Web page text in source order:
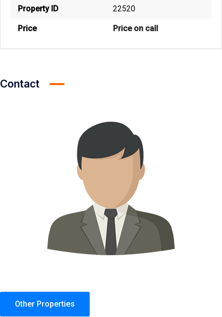
Property ID 22520
Price Price on call
Contact
Other Properties